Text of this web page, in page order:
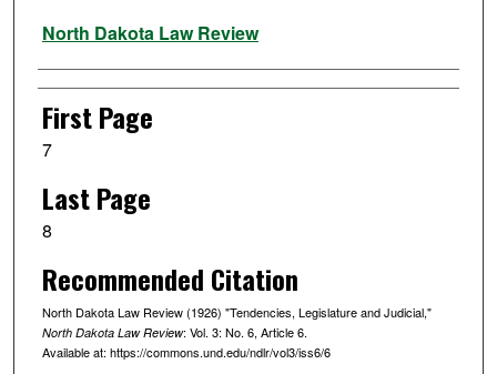
Authors
North Dakota Law Review
First Page
7
Last Page
8
Recommended Citation
North Dakota Law Review (1926) "Tendencies, Legislature and Judicial,"
North Dakota Law Review: Vol. 3: No. 6, Article 6.
Available at: https://commons.und.edu/ndlr/vol3/iss6/6